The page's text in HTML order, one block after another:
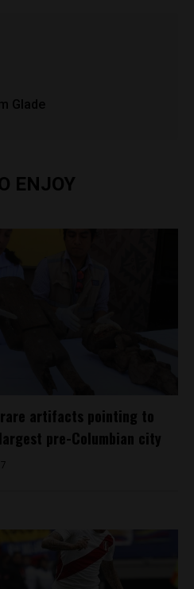
Glade
ENJOY
artifacts pointing to
pre-Columbian city